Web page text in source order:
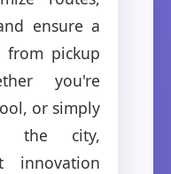
ensure a
from pickup
you're
or simply
the city,
innovation